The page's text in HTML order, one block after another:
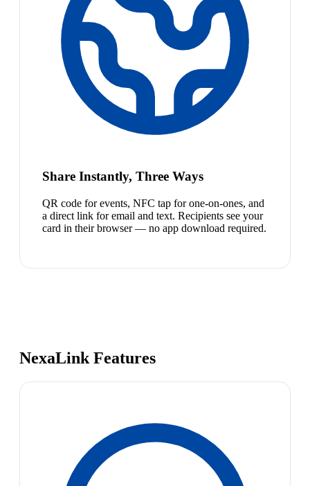
Share Instantly, Three Ways
QR code for events, NFC tap for one-on-ones, and
a direct link for email and text. Recipients see your
card in their browser — no app download required.
NexaLink Features